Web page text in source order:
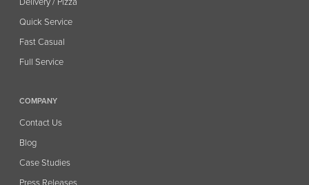
Quick Service
Fast Casual
Full Service
COMPANY
Contact Us
Blog
Case Studies